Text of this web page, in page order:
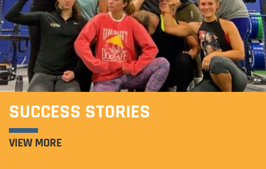
SUCCESS STORIES
VIEW MORE